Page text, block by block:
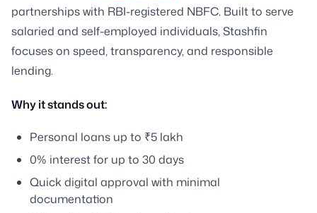
partnerships with RBI-registered NBFC. Built to serve
salaried and self-employed individuals, Stashfin
focuses on speed, transparency, and responsible
lending.
Why it stands out:
Personal loans up to ₹5 lakh
0% interest for up to 30 days
Quick digital approval with minimal
documentation